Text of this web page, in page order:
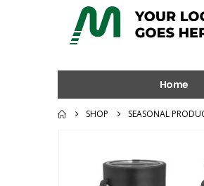
Home
SHOP SEASONAL